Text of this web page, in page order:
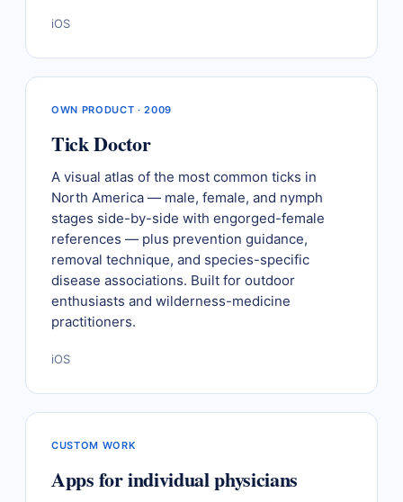
iOS
OWN PRODUCT · 2009
Tick Doctor
A visual atlas of the most common ticks in
North America — male, female, and nymph
stages side-by-side with engorged-female
references — plus prevention guidance,
removal technique, and species-specific
disease associations. Built for outdoor
enthusiasts and wilderness-medicine
practitioners.
iOS
CUSTOM WORK
Apps for individual physicians